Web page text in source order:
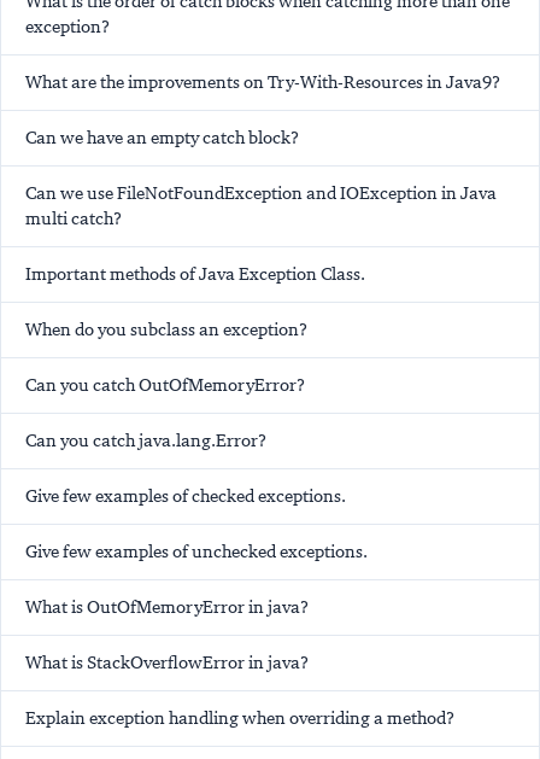
exception?
What are the improvements on Try-With-Resources in Java9?
Can we have an empty catch block?
Can we use FileNotFoundException and IOException in Java
multi catch?
Important methods of Java Exception Class.
When do you subclass an exception?
Can you catch OutOfMemoryError?
Can you catch java.lang.Error?
Give few examples of checked exceptions.
Give few examples of unchecked exceptions.
What is OutOfMemoryError in java?
What is StackOverflowError in java?
Explain exception handling when overriding a method?